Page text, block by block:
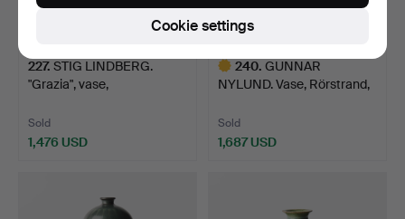
227. STIG LINDBERG.
"Grazia", vase,
Sold
1,476 USD
240. GUNNAR
NYLUND. Vase, Rörstrand,
Sold
1,687 USD
Cookie settings